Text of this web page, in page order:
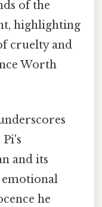
of the
highlighting
cruelty and
Worth
and its
emotional
he